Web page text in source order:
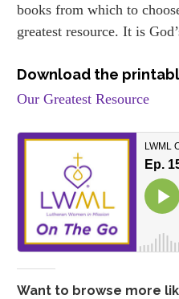
books from which to
greatest resource. It is
Download the
Our Greatest Resource
Want to browse more